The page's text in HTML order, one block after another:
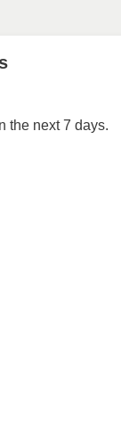
the next 7 days.